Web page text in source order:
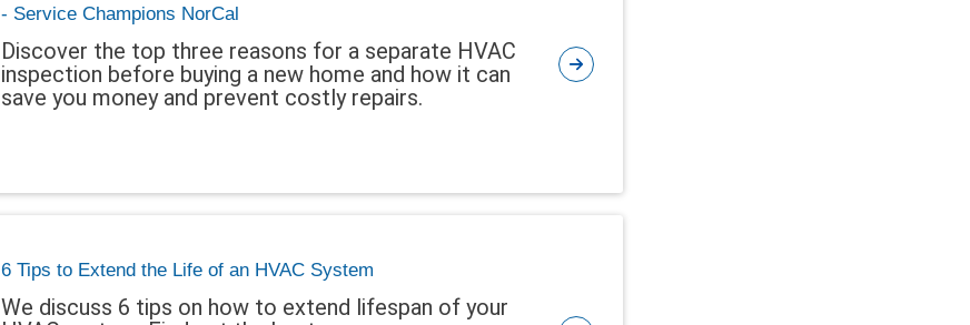
- Service Champions NorCal
Discover the top three reasons for a separate HVAC
inspection before buying a new home and how it can
save you money and prevent costly repairs.
6 Tips to Extend the Life of an HVAC System
We discuss 6 tips on how to extend lifespan of your